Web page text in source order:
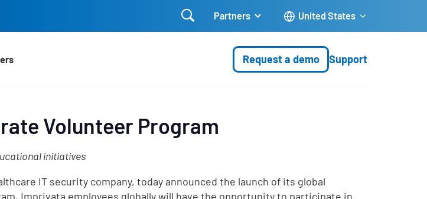
 Partners United States
Request a demo Support
Volunteer Program
initiatives
IT security company, today announced the launch of its global
Imprivata employees globally will have the opportunity to participate in